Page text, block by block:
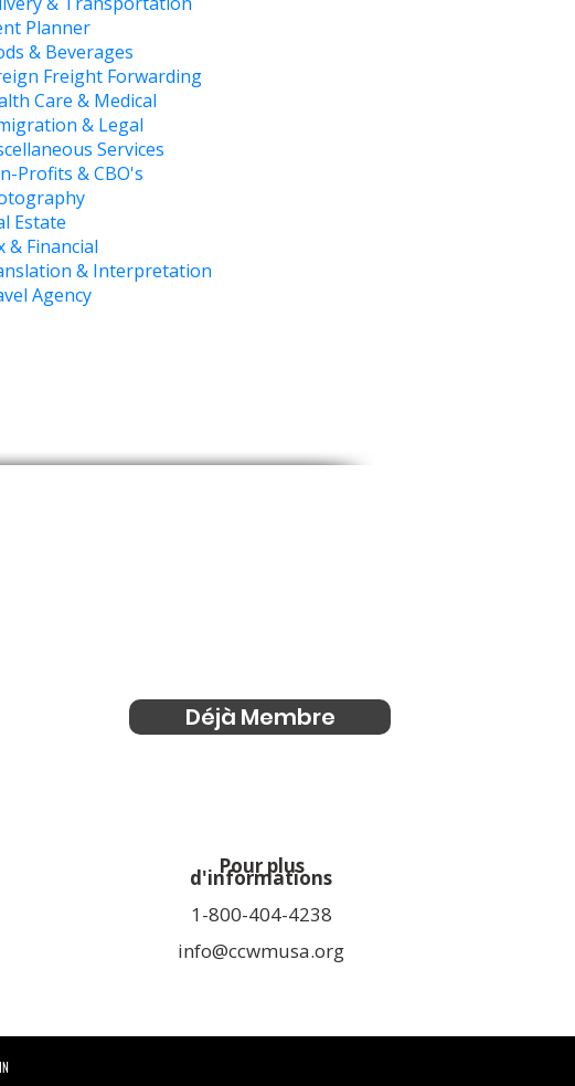
Planner
& Beverages
Freight Forwarding
Care & Medical
& Legal
Services
Profits & CBO's
Estate
& Financial
& Interpretation
Agency
Déjà Membre
Pour plus
d'informations
1-800-404-4238
info@ccwmusa.org